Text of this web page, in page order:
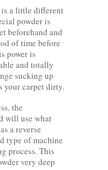
a little different
powder is
beforehand and
of time before
power is
and totally
sucking up
your carpet dirty.
the
will use what
a reverse
type of machine
process. This
very deep